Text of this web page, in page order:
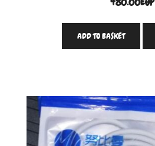
ADD TO BASKET